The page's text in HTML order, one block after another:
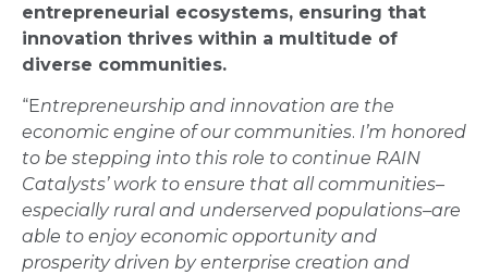
entrepreneurial ecosystems, ensuring that
innovation thrives within a multitude of
diverse communities.
“Entrepreneurship and innovation are the
economic engine of our communities. I’m honored
to be stepping into this role to continue RAIN
Catalysts’ work to ensure that all communities–
especially rural and underserved populations–are
able to enjoy economic opportunity and
prosperity driven by enterprise creation and